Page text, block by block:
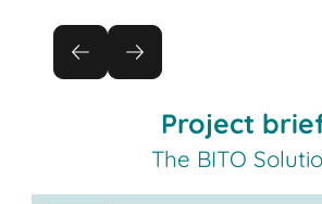
Project
The BITO